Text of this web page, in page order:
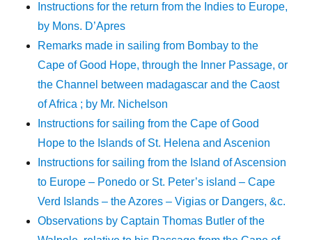
Instructions for the return from the Indies to Europe,
by Mons. D’Apres
Remarks made in sailing from Bombay to the
Cape of Good Hope, through the Inner Passage, or
the Channel between madagascar and the Caost
of Africa ; by Mr. Nichelson
Instructions for sailing from the Cape of Good
Hope to the Islands of St. Helena and Ascenion
Instructions for sailing from the Island of Ascension
to Europe – Ponedo or St. Peter’s island – Cape
Verd Islands – the Azores – Vigias or Dangers, &c.
Observations by Captain Thomas Butler of the